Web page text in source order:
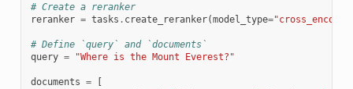
# Create a reranker
reranker = tasks . create_reranker(model_type=
# Define `query` and `documents`
query = "Where is the Mount Everest?"
documents =
[